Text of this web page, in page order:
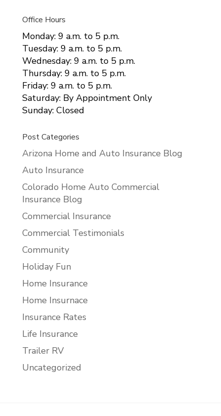
Office Hours
Monday: 9 a.m. to 5 p.m.
Tuesday: 9 a.m. to 5 p.m.
Wednesday: 9 a.m. to 5 p.m.
Thursday: 9 a.m. to 5 p.m.
Friday: 9 a.m. to 5 p.m.
Saturday: By Appointment Only
Sunday: Closed
Post Categories
Arizona Home and Auto Insurance Blog
Auto Insurance
Colorado Home Auto Commercial
Insurance Blog
Commercial Insurance
Commercial Testimonials
Community
Holiday Fun
Home Insurance
Home Insurnace
Insurance Rates
Life Insurance
Trailer RV
Uncategorized